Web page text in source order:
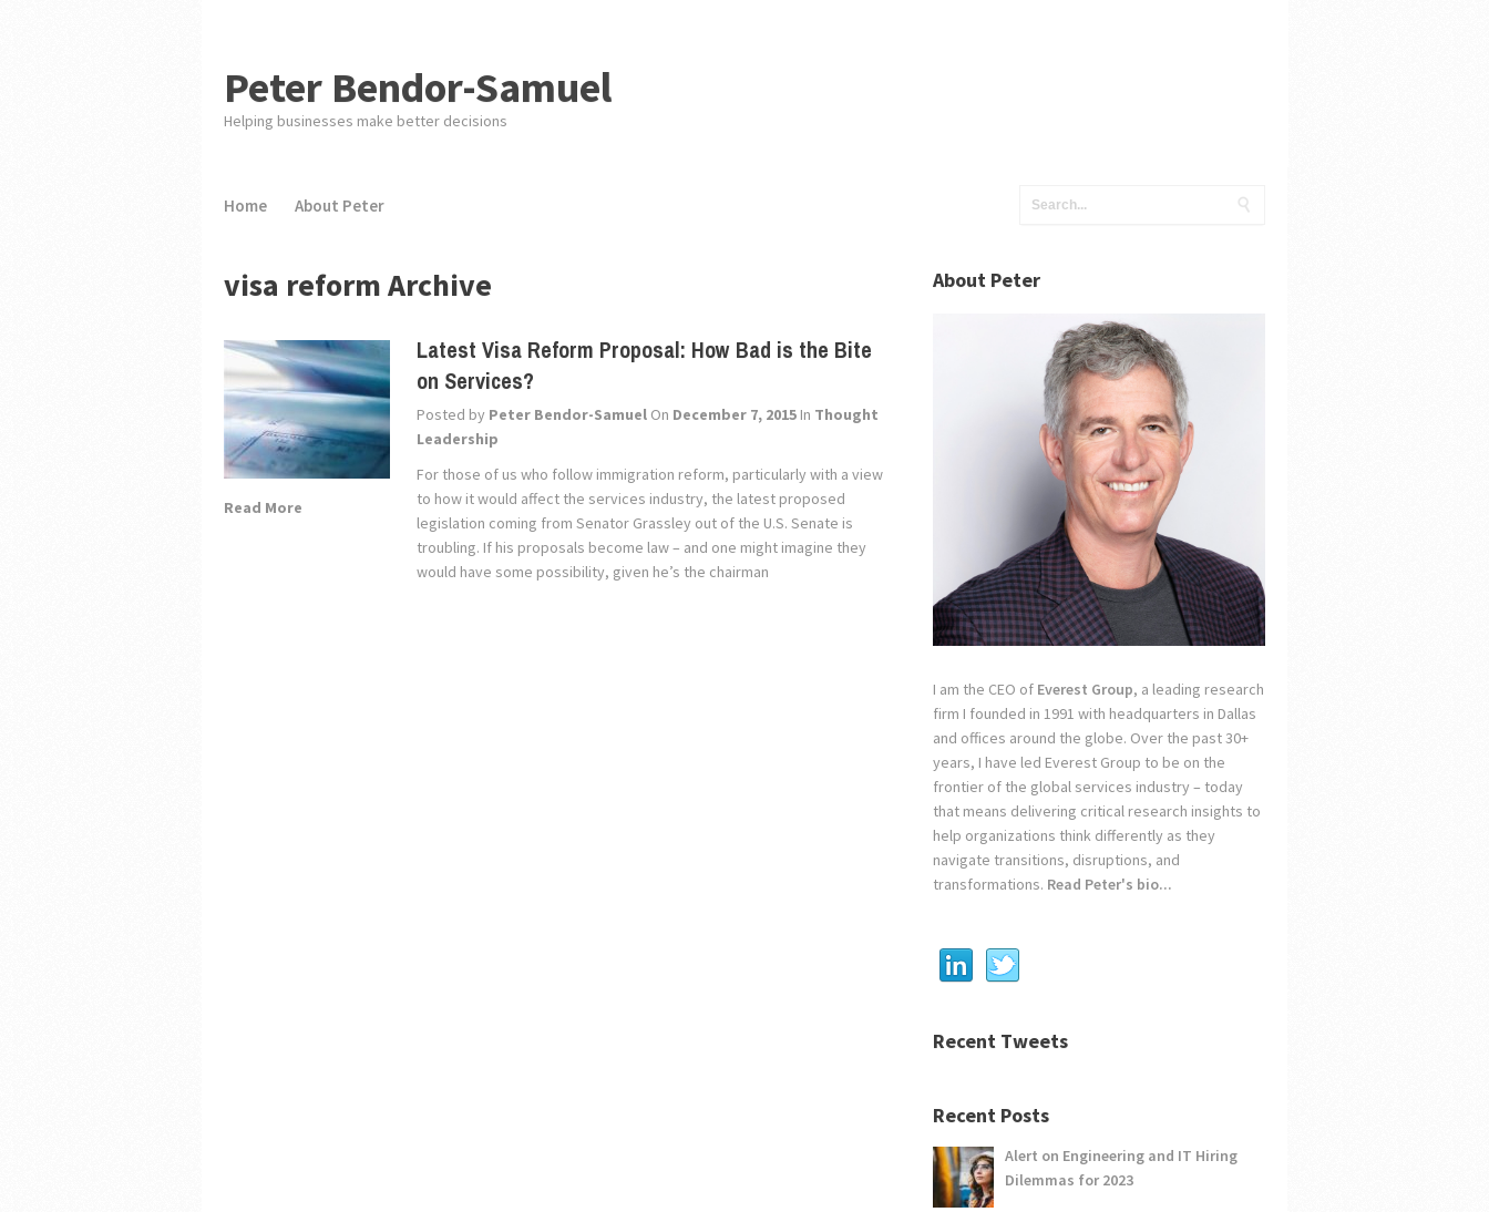
Peter Bendor-Samuel
Helping businesses make better decisions
Home About Peter
visa reform Archive
Read More
Latest Visa Reform Proposal: How Bad is the Bite
on Services?
Posted by Peter Bendor-Samuel On December 7, 2015 In Thought
Leadership
For those of us who follow immigration reform, particularly with a view
to how it would affect the services industry, the latest proposed
legislation coming from Senator Grassley out of the U.S. Senate is
troubling. If his proposals become law – and one might imagine they
would have some possibility, given he’s the chairman
About Peter
I am the CEO of Everest Group, a leading research
firm I founded in 1991 with headquarters in Dallas
and offices around the globe. Over the past 30+
years, I have led Everest Group to be on the
frontier of the global services industry – today
that means delivering critical research insights to
help organizations think differently as they
navigate transitions, disruptions, and
transformations. Read Peter's bio...
Recent Tweets
Recent Posts
Alert on Engineering and IT Hiring
Dilemmas for 2023